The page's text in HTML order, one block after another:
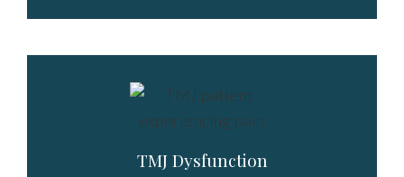
TMJ Dysfunction